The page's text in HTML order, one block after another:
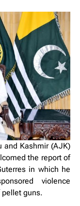
and Kashmir (AJK)
the report of
in which he
violence
guns.